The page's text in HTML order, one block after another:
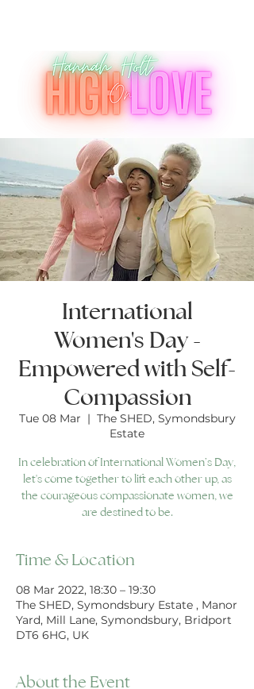
International
Women's Day -
Empowered with Self-
Compassion
Tue 08 Mar
  |
The SHED, Symondsbury
Estate
In celebration of International Women’s Day,
let's come together to lift each other up, as
the courageous compassionate women, we
are destined to be.
Time & Location
08 Mar 2022, 18:30 – 19:30
The SHED, Symondsbury Estate , Manor
Yard, Mill Lane, Symondsbury, Bridport
DT6 6HG, UK
About the Event